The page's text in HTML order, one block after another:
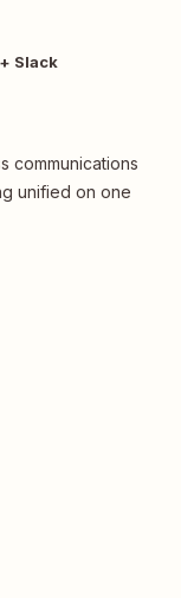
Slack
communications
unified on one